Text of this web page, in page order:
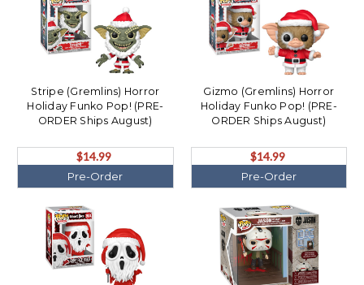
Stripe (Gremlins) Horror
Holiday Funko Pop! (PRE-
ORDER Ships August)
$14.99
Pre-Order
Gizmo (Gremlins) Horror
Holiday Funko Pop! (PRE-
ORDER Ships August)
$14.99
Pre-Order